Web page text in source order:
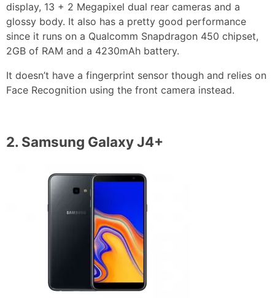
display, 13 + 2 Megapixel dual rear cameras and a
glossy body. It also has a pretty good performance
since it runs on a Qualcomm Snapdragon 450 chipset,
2GB of RAM and a 4230mAh battery.
It doesn’t have a fingerprint sensor though and relies on
Face Recognition using the front camera instead.
2. Samsung Galaxy J4+